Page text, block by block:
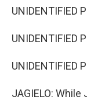
UNIDENTIFIED
UNIDENTIFIED
UNIDENTIFIED
JAGIELO: